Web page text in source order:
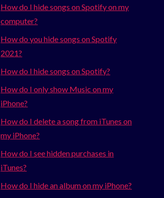
How do I hide songs on Spotify on my
computer?
How do you hide songs on Spotify
2021?
How do I hide songs on Spotify?
How do I only show Music on my
iPhone?
How do I delete a song from iTunes on
my iPhone?
How do I see hidden purchases in
iTunes?
How do I hide an album on my iPhone?